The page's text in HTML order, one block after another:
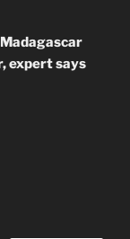
Madagascar
expert says